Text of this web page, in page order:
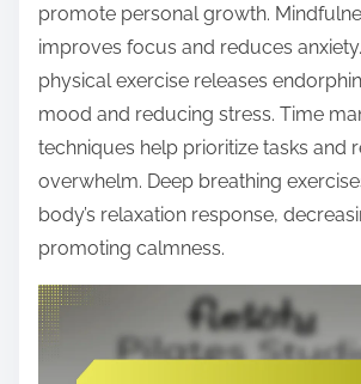
promote personal growth.
improves focus and reduces
physical exercise releases
mood and reducing stress. Time
techniques help prioritize tasks and
overwhelm. Deep breathing
body’s relaxation response,
promoting calmness.